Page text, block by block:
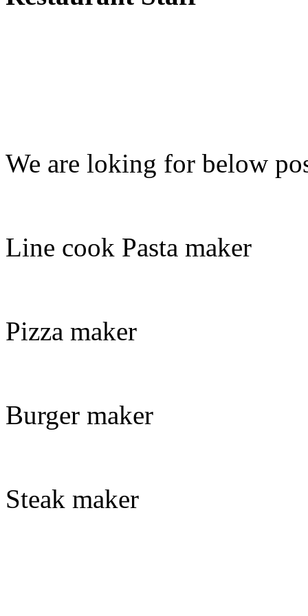
We are loking for below
Line cook Pasta maker
Pizza maker
Burger maker
Steak maker